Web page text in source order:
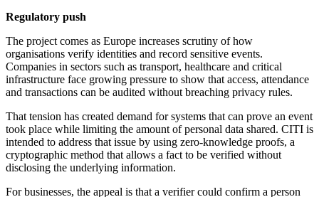
Regulatory push
The project comes as Europe increases scrutiny of how
organisations verify identities and record sensitive events.
Companies in sectors such as transport, healthcare and critical
infrastructure face growing pressure to show that access, attendance
and transactions can be audited without breaching privacy rules.
That tension has created demand for systems that can prove an event
took place while limiting the amount of personal data shared. CITI is
intended to address that issue by using zero-knowledge proofs, a
cryptographic method that allows a fact to be verified without
disclosing the underlying information.
For businesses, the appeal is that a verifier could confirm a person